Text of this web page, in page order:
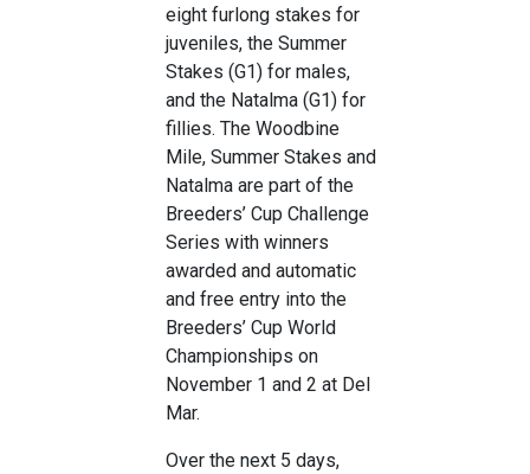
eight furlong stakes for
juveniles, the Summer
Stakes (G1) for males,
and the Natalma (G1) for
fillies. The Woodbine
Mile, Summer Stakes and
Natalma are part of the
Breeders’ Cup Challenge
Series with winners
awarded and automatic
and free entry into the
Breeders’ Cup World
Championships on
November 1 and 2 at Del
Mar.
Over the next 5 days,